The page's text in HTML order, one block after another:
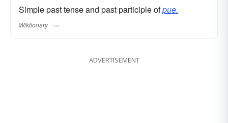
Simple past tense and past participle ofpue.
Wiktionary
ADVERTISEMENT